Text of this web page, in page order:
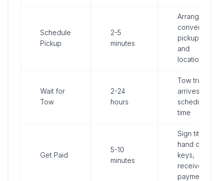
Schedule
Pickup
2-5
minutes
Arrange
convenient
pickup time
and
location
Wait for
Tow
2-24
hours
Tow truck
arrives at
scheduled
time
Get Paid
5-10
minutes
Sign title,
hand over
keys,
receive
payment